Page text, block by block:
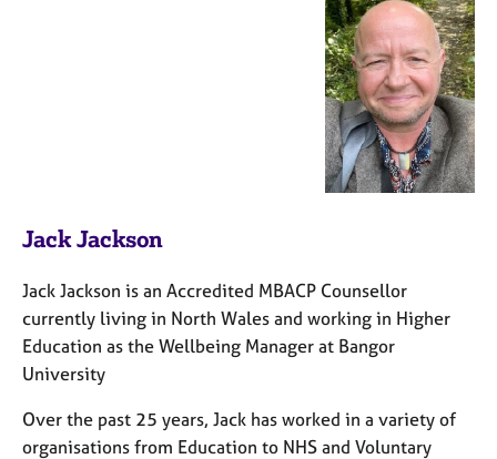
Jack Jackson
Jack Jackson is an Accredited MBACP Counsellor
currently living in North Wales and working in Higher
Education as the Wellbeing Manager at Bangor
University
Over the past 25 years, Jack has worked in a variety of
organisations from Education to NHS and Voluntary